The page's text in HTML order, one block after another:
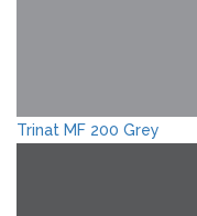
Trinat MF 200 Grey